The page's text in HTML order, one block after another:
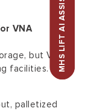
MHS LIFT AI ASSISTANT
VNA
but VNA
facilities.
palletized